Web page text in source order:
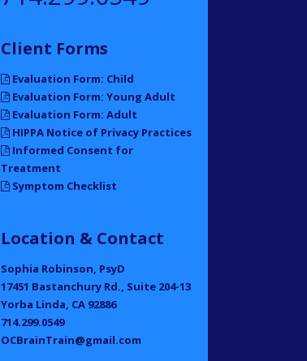
Client Forms
Evaluation Form: Child
Evaluation Form: Young Adult
Evaluation Form: Adult
HIPPA Notice of Privacy Practices
Informed Consent for
Treatment
Symptom Checklist
Location & Contact
Sophia Robinson, PsyD
17451 Bastanchury Rd., Suite 204-13
Yorba Linda, CA 92886
714.299.0549
OCBrainTrain@gmail.com